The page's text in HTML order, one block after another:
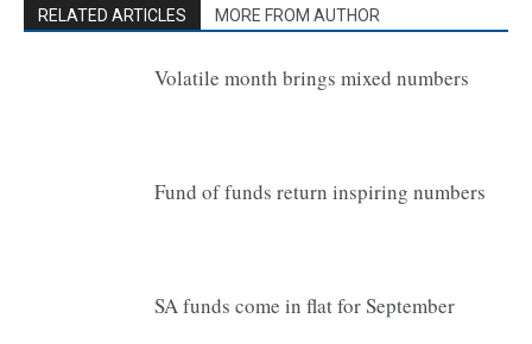
RELATED ARTICLES MORE FROM AUTHOR
Volatile month brings mixed numbers
Fund of funds return inspiring numbers
SA funds come in flat for September